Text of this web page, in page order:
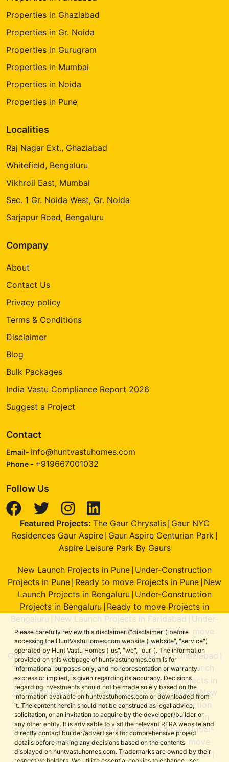
Please carefully review this disclaimer ("disclaimer") before
accessing the HuntVastuHomes.com website ("website", "service")
operated by Hunt Vastu Homes ("us", "we", "our"). The information
provided on this webpage of huntvastuhomes.com is for
informational purposes only, and no representation or warranty,
express or implied, is given regarding its accuracy. Decisions
regarding investments should not be made solely based on the
information available on huntvastuhomes.com or downloaded from
it. The content herein should not be construed as legal advice,
solicitation, or an invitation to acquire by the developer/builder or
any other entity. It is advisable to visit the relevant RERA website and
directly contact builder/advertisers for comprehensive project
details before making any decisions based on the contents
displayed on huntvastuhomes.com. Trademarks are owned by their
Properties in Ghaziabad
Properties in Gr. Noida
Properties in Gurugram
Properties in Mumbai
Properties in Noida
Properties in Pune
Localities
Raj Nagar Ext., Ghaziabad
Whitefield, Bengaluru
Vikhroli East, Mumbai
Sec. 1 Gr. Noida West, Gr. Noida
Sarjapur Road, Bengaluru
Company
About
Contact Us
Privacy policy
Terms & Conditions
Disclaimer
Blog
Bulk Packages
India Vastu Compliance Report 2026
Suggest a Project
Contact
Email- info@huntvastuhomes.com
Phone - +919667001032
Follow Us
Featured Projects: The Gaur Chrysalis| Gaur NYC
Residences Gaur Aspire Gaur Aspire Centurian Park
Aspire Leisure Park By Gaurs
New Launch Projects in Pune Under-Construction
Projects in Pune Ready to move Projects in Pune New
Launch Projects in Bengaluru Under-Construction
Projects in Bengaluru Ready to move Projects in
Bengaluru
New Launch Projects in Faridabad
Under-
Construction Projects in Faridabad|Ready to move
Projects in Faridabad|New Launch Projects in
Ghaziabad |Under-Construction Projects in Ghaziabad
Ready to move Projects in Ghaziabad|New Launch
Projects in Gr. Noida|Under-Construction Projects in
Gr. Noida Ready to move Projects in Gr. Noida | New
Launch Projects in Gurugram|Under-Construction
Projects in Gurugram|Ready to move Projects in
Gurugram |New Launch Projects in Mumbai |Under-
Construction Projects in Mumbai|Ready to move
Projects in Mumbai|New Launch Projects in Noida